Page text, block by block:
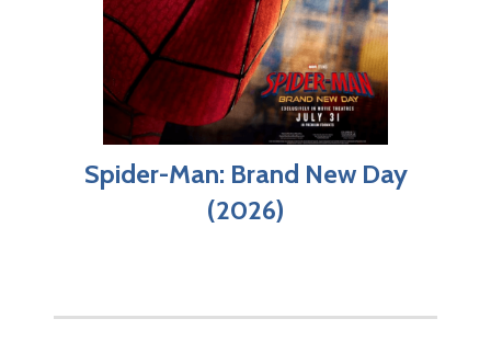
Spider-Man: Brand New Day
(2026)